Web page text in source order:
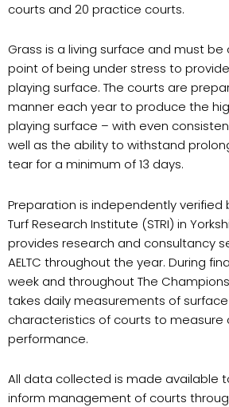
courts and 20 practice courts.
Grass is a living surface and must
point of being under stress to
playing surface. The courts are
manner each year to produce the
playing surface – with even
well as the ability to withstand
tear for a minimum of 13 days.
Preparation is independently verified
Turf Research Institute (STRI) in
provides research and consultancy
AELTC throughout the year. During
week and throughout The
takes daily measurements of surface
characteristics of courts to measure
performance.
All data collected is made available
inform management of courts